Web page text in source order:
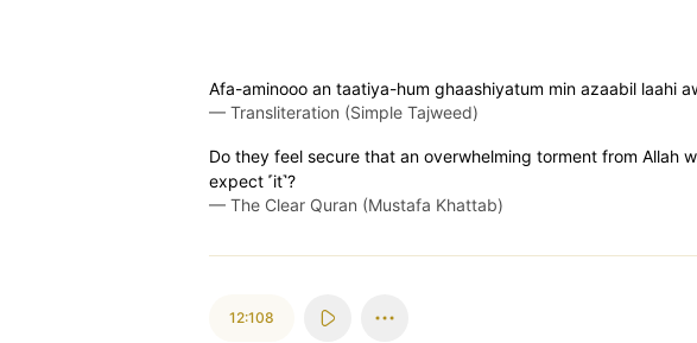
Afa-aminooo an taatiya-hum ghaashiyatum min azaabil laahi
— Transliteration (Simple Tajweed)
Do they feel secure that an overwhelming torment from Allah
expect ˹it˺?
— The Clear Quran (Mustafa Khattab)
12:108